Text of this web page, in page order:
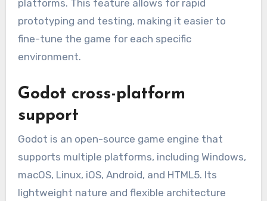
platforms. This feature allows for rapid
prototyping and testing, making it easier to
fine-tune the game for each specific
environment.
Godot cross-platform
support
Godot is an open-source game engine that
supports multiple platforms, including Windows,
macOS, Linux, iOS, Android, and HTML5. Its
lightweight nature and flexible architecture